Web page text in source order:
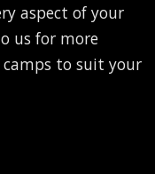
aspect of your
us for more
to suit your